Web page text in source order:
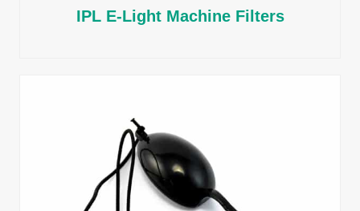
IPL E-Light Machine Filters